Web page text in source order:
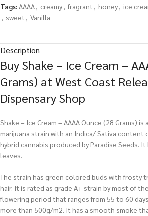
Tags:AAAA, creamy, fragrant , honey, ice
, sweet , Vanilla
Description
Buy Shake – Ice Cream –
Grams) at West Coast
Dispensary Shop
Shake – Ice Cream – AAAA Ounce (28 Grams)
marijuana strain with an Indica/ Sativa content
hybrid cannabis produced by Paradise Seeds.
leaves.
The strain has green colored buds with frosty
hair. It is rated as grade A+ strain by most of
flowering period that ranges from 55 to 60
more than 500g/m2. It has a smooth smoke